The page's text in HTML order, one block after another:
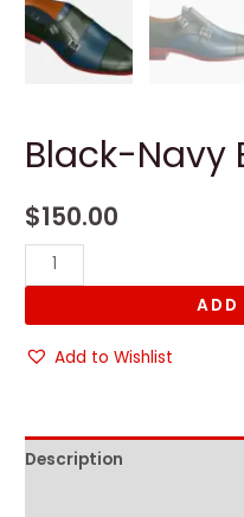
Black-Navy
$150.00
Black-
Navy
Monk
ADD
Add to Wishlist
Description